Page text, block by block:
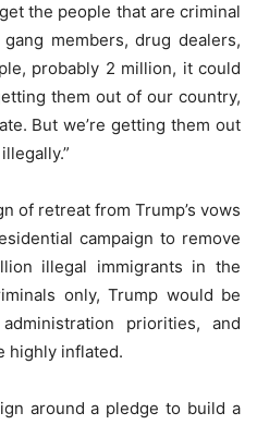
the people that are criminal
members, drug dealers,
probably 2 million, it could
them out of our country,
But we’re getting them out
of retreat from Trump’s vows
campaign to remove
illegal immigrants in the
only, Trump would be
priorities, and
highly inflated.
around a pledge to build a